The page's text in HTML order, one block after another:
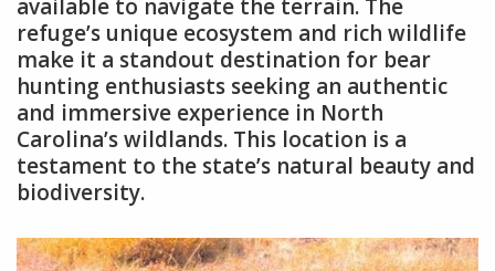
available to navigate the terrain. The
refuge’s unique ecosystem and rich wildlife
make it a standout destination for bear
hunting enthusiasts seeking an authentic
and immersive experience in North
Carolina’s wildlands. This location is a
testament to the state’s natural beauty and
biodiversity.